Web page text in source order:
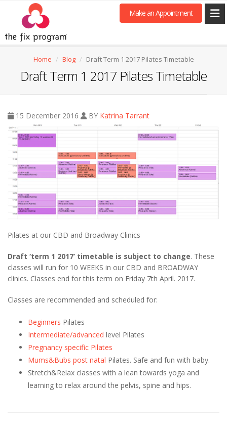
Make an Appointment
Home Blog Draft Term 1 2017 Pilates Timetable
Draft Term 1 2017 Pilates Timetable
15 December 2016 BY Katrina Tarrant
Pilates at our CBD and Broadway Clinics
Draft ‘term 1 2017’ timetable is subject to change. These
classes will run for 10 WEEKS in our CBD and BROADWAY
clinics. Classes end for this term on Friday 7th April. 2017.
Classes are recommended and scheduled for:
Beginners Pilates
Intermediate/advanced level Pilates
Pregnancy specific Pilates
Mums&Bubs post natal Pilates. Safe and fun with baby.
Stretch&Relax classes with a lean towards yoga and
learning to relax around the pelvis, spine and hips.